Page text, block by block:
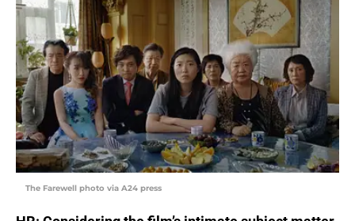
The Farewell photo via A24 press